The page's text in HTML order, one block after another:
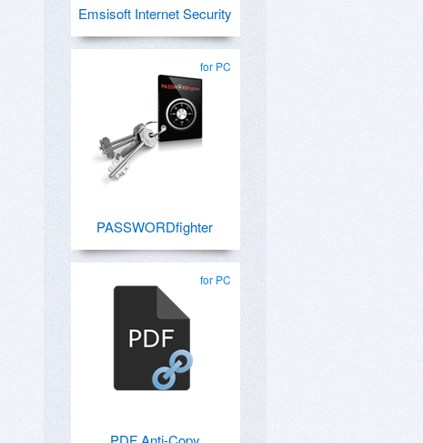
Emsisoft Internet Security
for PC
PASSWORDfighter
for PC